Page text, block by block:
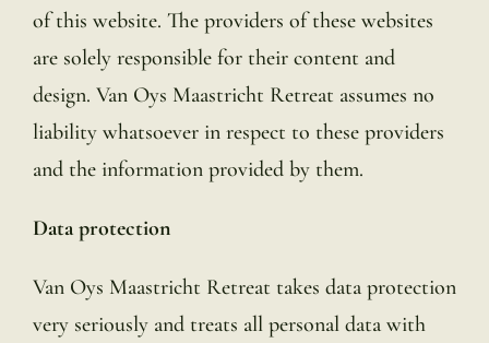
of this website. The providers of these websites
are solely responsible for their content and
design. Van Oys Maastricht Retreat assumes no
liability whatsoever in respect to these providers
and the information provided by them.
Data protection
Van Oys Maastricht Retreat takes data protection
very seriously and treats all personal data with